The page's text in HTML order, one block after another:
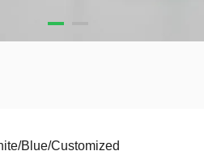
Blue/Customized